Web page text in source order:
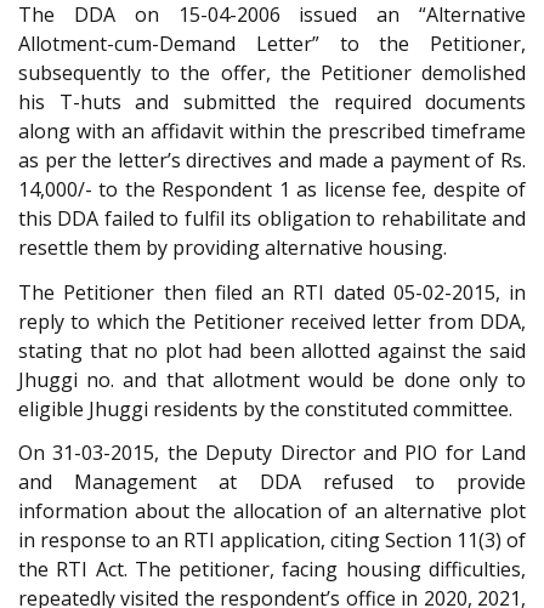
The DDA on 15-04-2006 issued an “Alternative
Allotment-cum-Demand Letter” to the Petitioner,
subsequently to the offer, the Petitioner demolished
his T-huts and submitted the required documents
along with an affidavit within the prescribed timeframe
as per the letter’s directives and made a payment of Rs.
14,000/- to the Respondent 1 as license fee, despite of
this DDA failed to fulfil its obligation to rehabilitate and
resettle them by providing alternative housing.
The Petitioner then filed an RTI dated 05-02-2015, in
reply to which the Petitioner received letter from DDA,
stating that no plot had been allotted against the said
Jhuggi no. and that allotment would be done only to
eligible Jhuggi residents by the constituted committee.
On 31-03-2015, the Deputy Director and PIO for Land
and Management at DDA refused to provide
information about the allocation of an alternative plot
in response to an RTI application, citing Section 11(3) of
the RTI Act. The petitioner, facing housing difficulties,
repeatedly visited the respondent’s office in 2020, 2021,